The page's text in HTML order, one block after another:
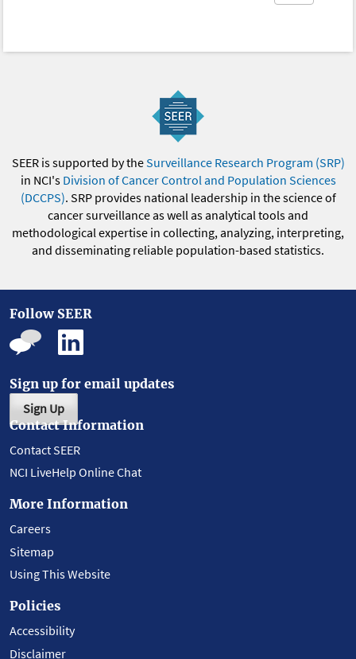
SEER is supported by theSurveillance Research Program (SRP)
in NCI's Division of Cancer Control and Population Sciences
(DCCPS). SRP provides national leadership in the science of
cancer surveillance as well as analytical tools and
methodological expertise in collecting, analyzing, interpreting,
and disseminating reliable population-based statistics.
Follow SEER
Sign up for email updates
Sign Up
Contact Information
Contact SEER
NCI LiveHelp Online Chat
More Information
Careers
Sitemap
Using This Website
Policies
Accessibility
Disclaimer